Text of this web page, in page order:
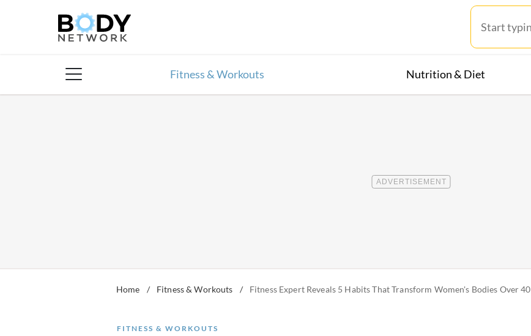
Fitness & Workouts Nutrition & Diet
Home / Fitness & Workouts / Fitness Expert Reveals 5 Habits That Transform Women's Bodies Over 40
FITNESS & WORKOUTS